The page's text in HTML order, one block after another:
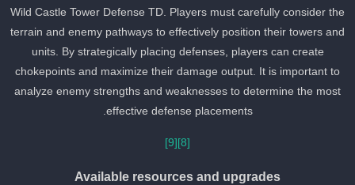
Wild Castle Tower Defense TD. Players must carefully consider
terrain and enemy pathways to effectively position their towers
units. By strategically placing defenses, players can create
chokepoints and maximize their damage output. It is important to
analyze enemy strengths and weaknesses to determine the most
effective defense placements.
[9]
Available resources and upgrades